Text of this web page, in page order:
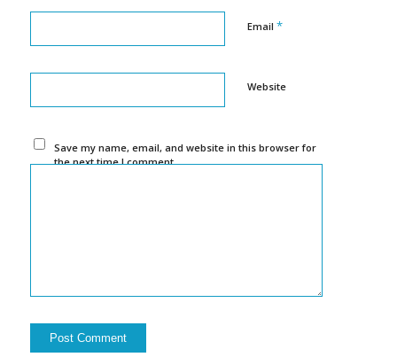
Email *
Website
Save my name, email, and website in this browser for
the next time I comment.